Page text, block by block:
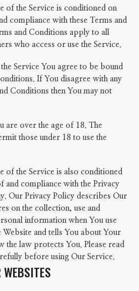
of the Service is conditioned on
compliance with these Terms and
and Conditions apply to all
who access or use the Service.
Service You agree to be bound
If You disagree with any
Conditions then You may not
are over the age of 18. The
those under 18 to use the
of the Service is also conditioned
and compliance with the Privacy
Our Privacy Policy describes Our
on the collection, use and
information when You use
and tells You about Your
the law protects You. Please read
before using Our Service.